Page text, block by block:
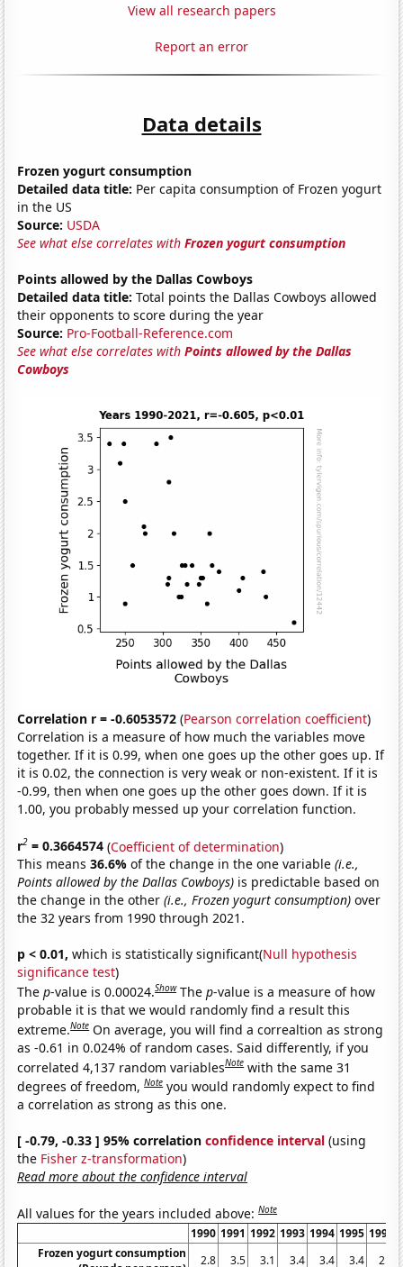
View all research papers
Report an error
Data details
Frozen yogurt consumption
Detailed data title: Per capita consumption of Frozen yogurt
in the US
Source: USDA
See what else correlates withFrozen yogurt consumption
Points allowed by the Dallas Cowboys
Detailed data title: Total points the Dallas Cowboys allowed
their opponents to score during the year
Source: Pro-Football-Reference.com
See what else correlates withPoints allowed by the Dallas
Cowboys
Correlation r = -0.6053572 (Pearson correlation coefficient)
Correlation is a measure of how much the variables move
together. If it is 0.99, when one goes up the other goes up. If
it is 0.02, the connection is very weak or non-existent. If it is
-0.99, then when one goes up the other goes down. If it is
1.00, you probably messed up your correlation function.
r2 = 0.3664574 (Coefficient of determination)
This means36.6%of the change in the one variable(i.e.,
Points allowed by the Dallas Cowboys) is predictable based on
the change in the other(i.e., Frozen yogurt consumption) over
the 32 years from 1990 through 2021.
p < 0.01, which is statistically significant(Null hypothesis
significance test)
Thep-value is 0.00024.Show Thep-value is a measure of how
probable it is that we would randomly find a result this
extreme.Note On average, you will find a correaltion as strong
as -0.61 in 0.024% of random cases. Said differently, if you
correlated 4,137 random variablesNote with the same 31
degrees of freedom,Note you would randomly expect to find
a correlation as strong as this one.
[ -0.79, -0.33 ] 95% correlationconfidence interval (using
the Fisher z-transformation)
Read more about the confidence interval
All values for the years included above:Note
1990 1991 1992 1993 1994 1995 1996
Frozen yogurt consumption
2.8 3.5 3.1 3.4 3.4 3.4 2.5